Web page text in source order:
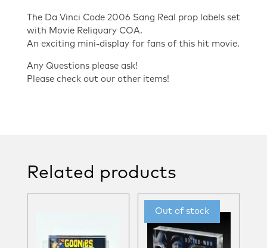
The Da Vinci Code 2006 Sang Real prop labels set
with Movie Reliquary COA.
An exciting mini-display for fans of this hit movie.
Any Questions please ask!
Please check out our other items!
Related products